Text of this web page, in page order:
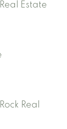
Estate
Real